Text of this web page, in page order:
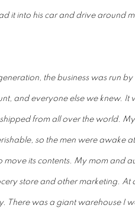
it into his car and drive around
the business was run
and everyone else we knew. It
from all over the world.
so the men were awake
move its contents. My mom and
store and other marketing. At
There was a giant warehouse I